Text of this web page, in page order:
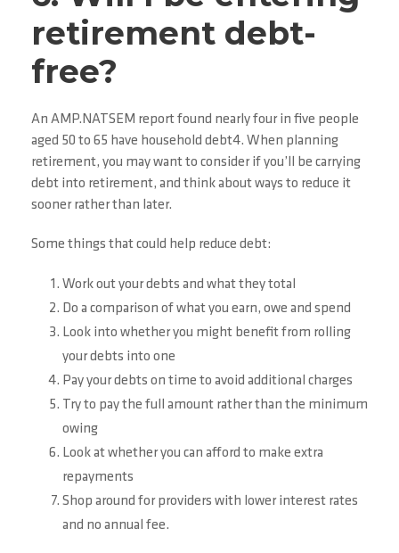
retirement debt-
free?
An AMP.NATSEM report found nearly four in five people
aged 50 to 65 have household debt4. When planning
retirement, you may want to consider if you’ll be carrying
debt into retirement, and think about ways to reduce it
sooner rather than later.
Some things that could help reduce debt:
Work out your debts and what they total
Do a comparison of what you earn, owe and spend
Look into whether you might benefit from rolling
your debts into one
Pay your debts on time to avoid additional charges
Try to pay the full amount rather than the minimum
owing
Look at whether you can afford to make extra
repayments
Shop around for providers with lower interest rates
and no annual fee.